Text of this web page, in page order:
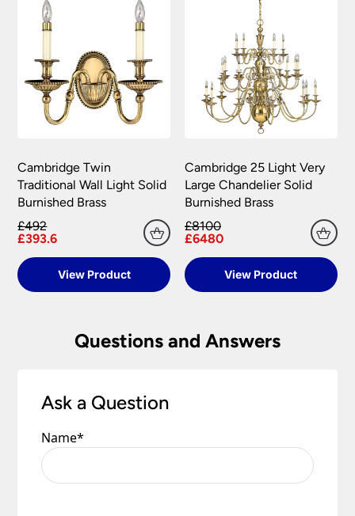
Cambridge Twin
Traditional Wall Light Solid
Burnished Brass
£492
£393.6
View Product
Cambridge 25 Light Very
Large Chandelier Solid
Burnished Brass
£8100
£6480
View Product
Questions and Answers
Ask a Question
Name*